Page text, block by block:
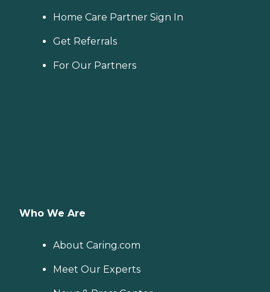
Home Care Partner Sign In
Get Referrals
For Our Partners
Who We Are
About Caring.com
Meet Our Experts